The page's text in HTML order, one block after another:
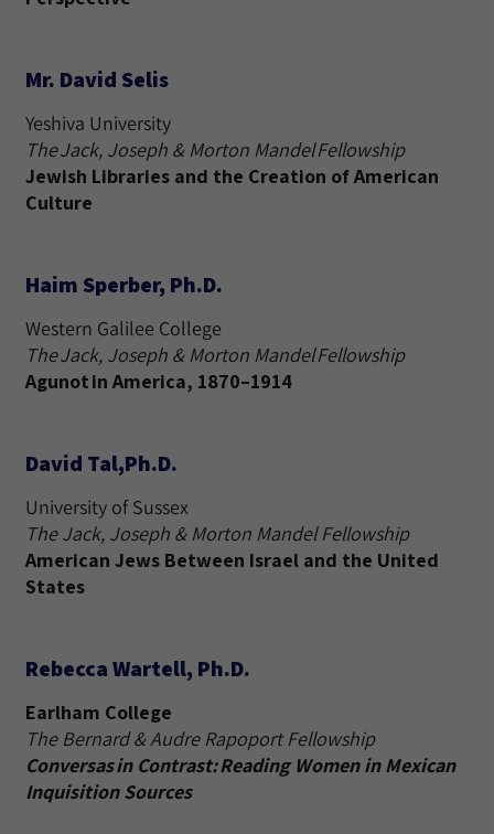
Mr. David Selis
Yeshiva University
The Jack, Joseph & Morton Mandel Fellowship
Jewish Libraries and the Creation of American
Culture
Haim Sperber, Ph.D.
Western Galilee College
The Jack, Joseph & Morton Mandel Fellowship
Agunot in America, 1870–1914
David Tal,Ph.D.
University of Sussex
The Jack, Joseph & Morton Mandel Fellowship
American Jews Between Israel and the United
States
Rebecca Wartell, Ph.D.
Earlham College
The Bernard & Audre Rapoport Fellowship
Conversas in Contrast: Reading Women in Mexican
Inquisition Sources